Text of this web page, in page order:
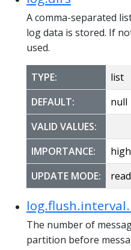
A comma-separated
log data is stored. If
used.
TYPE:
list
DEFAULT:
null
VALID VALUES:
IMPORTANCE:
high
UPDATE MODE:
The number of
partition before